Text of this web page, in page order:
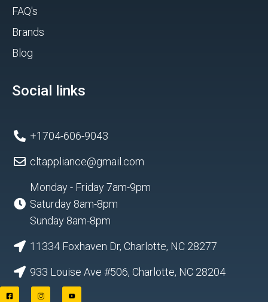
FAQ's
Brands
Blog
Social links
+1704-606-9043
cltappliance@gmail.com
Monday - Friday 7am-9pm
Saturday 8am-8pm
Sunday 8am-8pm
11334 Foxhaven Dr, Charlotte, NC 28277
933 Louise Ave #506, Charlotte, NC 28204
F
I
Y